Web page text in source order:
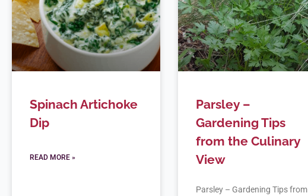
Spinach Artichoke
Dip
READ MORE »
Parsley –
Gardening Tips
from the Culinary
View
Parsley – Gardening Tips from